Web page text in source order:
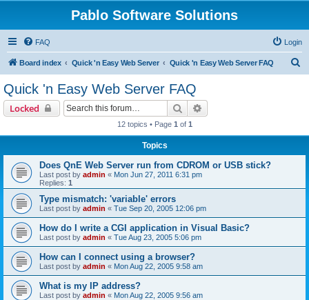
Pablo Software Solutions
FAQ Login
Board index Quick 'n Easy Web Server Quick 'n Easy Web Server FAQ
Quick 'n Easy Web Server FAQ
Locked Search
12 topics • Page 1 of 1
Topics
Does QnE Web Server run from CDROM or USB stick?
Last post by admin « Mon Jun 27, 2011 6:31 pm
Replies: 1
Type mismatch: 'variable' errors
Last post by admin « Tue Sep 20, 2005 12:06 pm
How do I write a CGI application in Visual Basic?
Last post by admin « Tue Aug 23, 2005 5:06 pm
How can I connect using a browser?
Last post by admin « Mon Aug 22, 2005 9:58 am
What is my IP address?
Last post by admin « Mon Aug 22, 2005 9:56 am